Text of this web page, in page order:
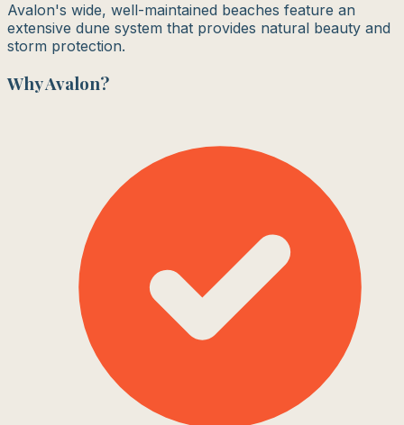
Avalon's wide, well-maintained beaches feature an
extensive dune system that provides natural beauty and
storm protection.
WhyAvalon?